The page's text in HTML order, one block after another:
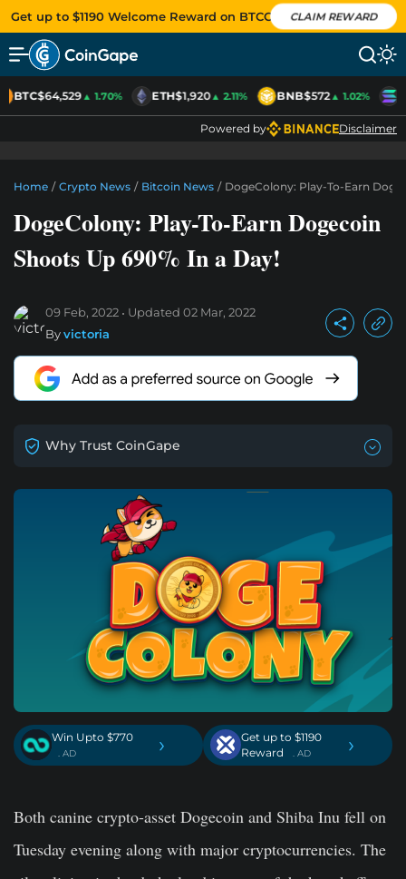
Get up to $1190 Welcome Reward on BTCC CLAIM REWARD
BTC$64,529▲ 1.70% ETH$1,920▲ 2.11% BNB$572▲ 1.02%
Powered by Disclaimer
Home / Crypto News / Bitcoin News / DogeColony: Play-To-Earn
DogeColony: Play-To-Earn Dogecoin
Shoots Up 690% In a Day!
09 Feb, 2022 Updated 02 Mar, 2022
Byvictoria
Why Trust CoinGape
Win Upto $770
. AD ›
Get up to $1190
Reward
. AD ›
Both canine crypto-asset Dogecoin and Shiba Inu fell on
Tuesday evening along with major cryptocurrencies. The